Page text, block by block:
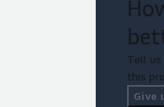
Tell
this
Give